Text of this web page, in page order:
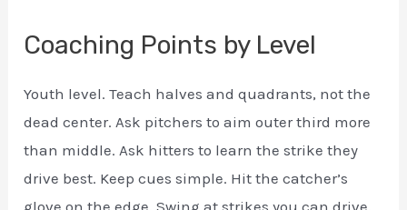
Coaching Points by Level
Youth level. Teach halves and quadrants, not the
dead center. Ask pitchers to aim outer third more
than middle. Ask hitters to learn the strike they
drive best. Keep cues simple. Hit the catcher’s
glove on the edge. Swing at strikes you can drive.